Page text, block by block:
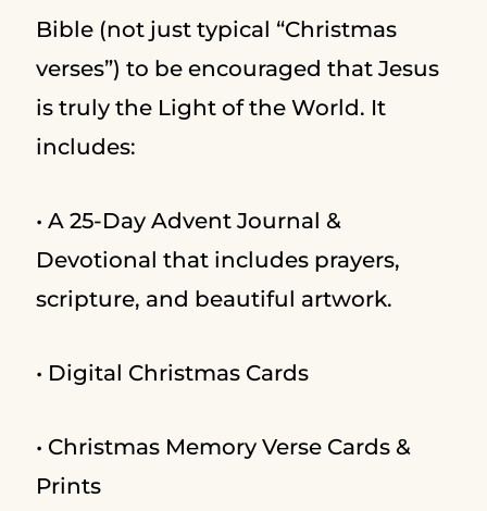
Bible (not just typical “Christmas
verses”) to be encouraged that Jesus
is truly the Light of the World. It
includes:
• A 25-Day Advent Journal &
Devotional that includes prayers,
scripture, and beautiful artwork.
• Digital Christmas Cards
• Christmas Memory Verse Cards &
Prints